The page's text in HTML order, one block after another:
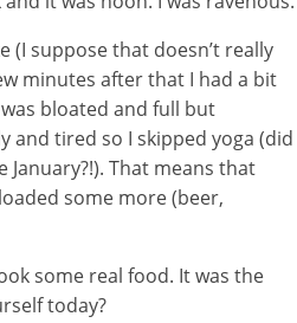
(I suppose that doesn’t really
minutes after that I had a bit
bloated and full but
and tired so I skipped yoga (did
January?!). That means that
some more (beer,
some real food. It was the
today?